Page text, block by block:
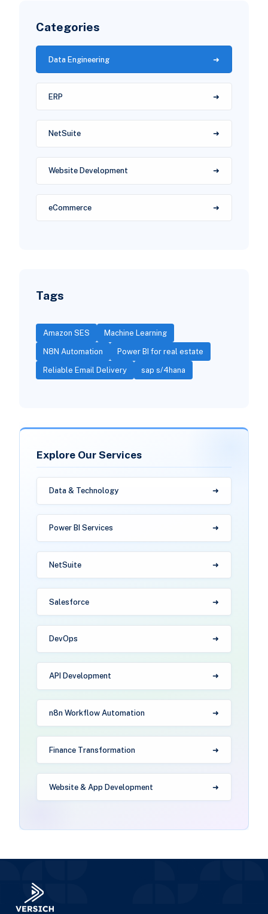
Categories
Data Engineering
ERP
NetSuite
Website Development
eCommerce
Tags
Amazon SES Machine Learning
N8N Automation Power BI for real estate
Reliable Email Delivery sap s/4hana
Explore Our Services
Data & Technology
Power BI Services
NetSuite
Salesforce
DevOps
API Development
n8n Workflow Automation
Finance Transformation
Website & App Development